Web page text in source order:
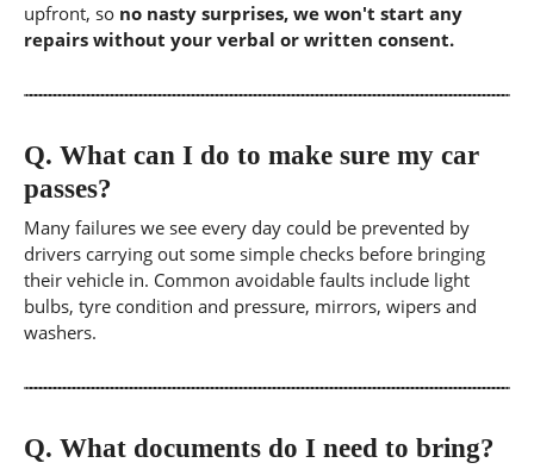
upfront, so no nasty surprises, we won't start any
repairs without your verbal or written consent.
Q. What can I do to make sure my car
passes?
Many failures we see every day could be prevented by
drivers carrying out some simple checks before bringing
their vehicle in. Common avoidable faults include light
bulbs, tyre condition and pressure, mirrors, wipers and
washers.
Q. What documents do I need to bring?